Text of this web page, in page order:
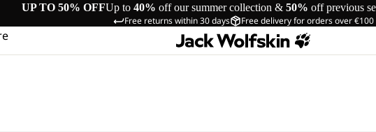
UP TO 50% OFFUp to 40% off our summer collection & 50% off previous
Free returns within 30 days Free delivery for orders over €100